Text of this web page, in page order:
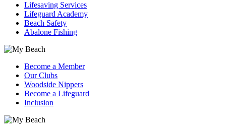
Lifesaving Services
Lifeguard Academy
Beach Safety
Abalone Fishing
Become a Member
Our Clubs
Woodside Nippers
Become a Lifeguard
Inclusion